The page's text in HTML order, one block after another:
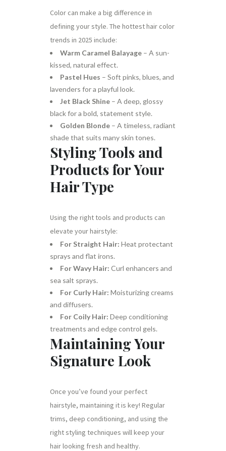
Color can make a big difference in
defining your style. The hottest hair color
trends in 2025 include:
Warm Caramel Balayage – A sun-
kissed, natural effect.
Pastel Hues – Soft pinks, blues, and
lavenders for a playful look.
Jet Black Shine – A deep, glossy
black for a bold, statement style.
Golden Blonde – A timeless, radiant
shade that suits many skin tones.
Styling Tools and
Products for Your
Hair Type
Using the right tools and products can
elevate your hairstyle:
For Straight Hair: Heat protectant
sprays and flat irons.
For Wavy Hair: Curl enhancers and
sea salt sprays.
For Curly Hair: Moisturizing creams
and diffusers.
For Coily Hair: Deep conditioning
treatments and edge control gels.
Maintaining Your
Signature Look
Once you’ve found your perfect
hairstyle, maintaining it is key! Regular
trims, deep conditioning, and using the
right styling techniques will keep your
hair looking fresh and healthy.